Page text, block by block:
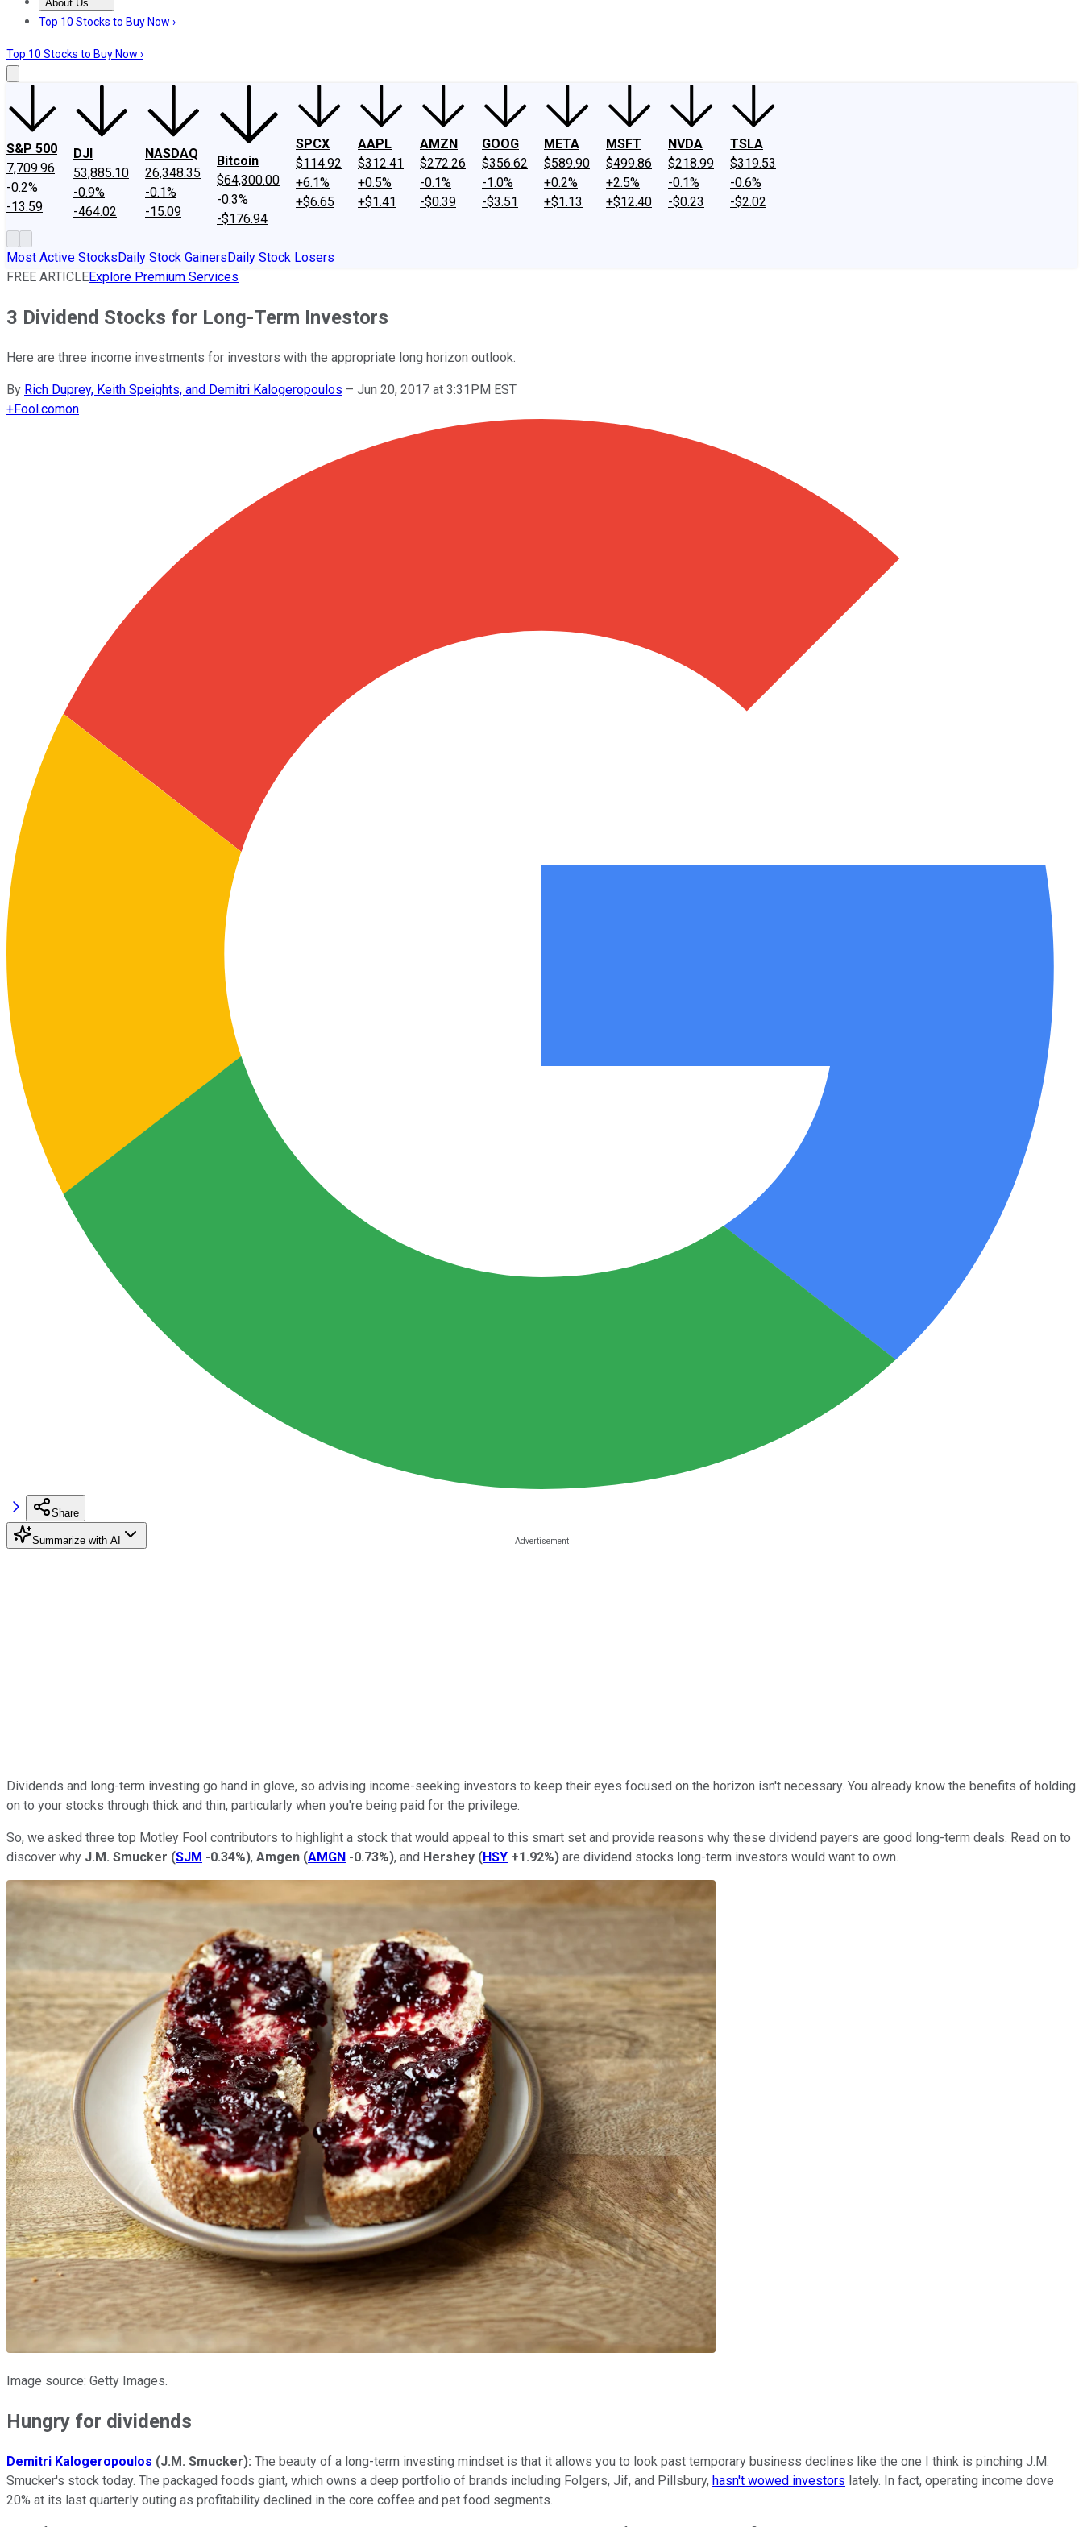
About Us
About UsContact UsInvesting Philosophy
Top 10 Stocks to Buy Now ›
Top 10 Stocks to Buy Now ›
S&P 500
7,709.96
-0.2%
-13.59
DJI
53,885.10
-0.9%
-464.02
NASDAQ
26,348.35
-0.1%
-15.09
Bitcoin
$64,300.00
-0.3%
-$176.94
SPCX
$114.92
+6.1%
+$6.65
AAPL
$312.41
+0.5%
+$1.41
AMZN
$272.26
-0.1%
-$0.39
GOOG
$356.62
-1.0%
-$3.51
META
$589.90
+0.2%
+$1.13
MSFT
$499.86
+2.5%
+$12.40
NVDA
$218.99
-0.1%
-$0.23
TSLA
$319.53
-0.6%
-$2.02
Most Active StocksDaily Stock GainersDaily Stock Losers
FREE ARTICLEExplore Premium Services
3 Dividend Stocks for Long-Term Investors
Here are three income investments for investors with the appropriate long horizon outlook.
By Rich Duprey, Keith Speights, and Demitri Kalogeropoulos – Jun 20, 2017 at 3:31PM EST
+Fool.comon
Share
Summarize with AI
Dividends and long-term investing go hand in glove, so advising income-seeking investors to keep their eyes focused on the horizon isn't necessary. You already know the benefits of holding
on to your stocks through thick and thin, particularly when you're being paid for the privilege.
So, we asked three top Motley Fool contributors to highlight a stock that would appeal to this smart set and provide reasons why these dividend payers are good long-term deals. Read on to
discover why J.M. Smucker (SJM -0.34%), Amgen (AMGN -0.73%), and Hershey (HSY +1.92%) are dividend stocks long-term investors would want to own.
Image source: Getty Images.
Hungry for dividends
Demitri Kalogeropoulos (J.M. Smucker): The beauty of a long-term investing mindset is that it allows you to look past temporary business declines like the one I think is pinching J.M.
Smucker's stock today. The packaged foods giant, which owns a deep portfolio of brands including Folgers, Jif, and Pillsbury, hasn't wowed investors lately. In fact, operating income dove
20% at its last quarterly outing as profitability declined in the core coffee and pet food segments.